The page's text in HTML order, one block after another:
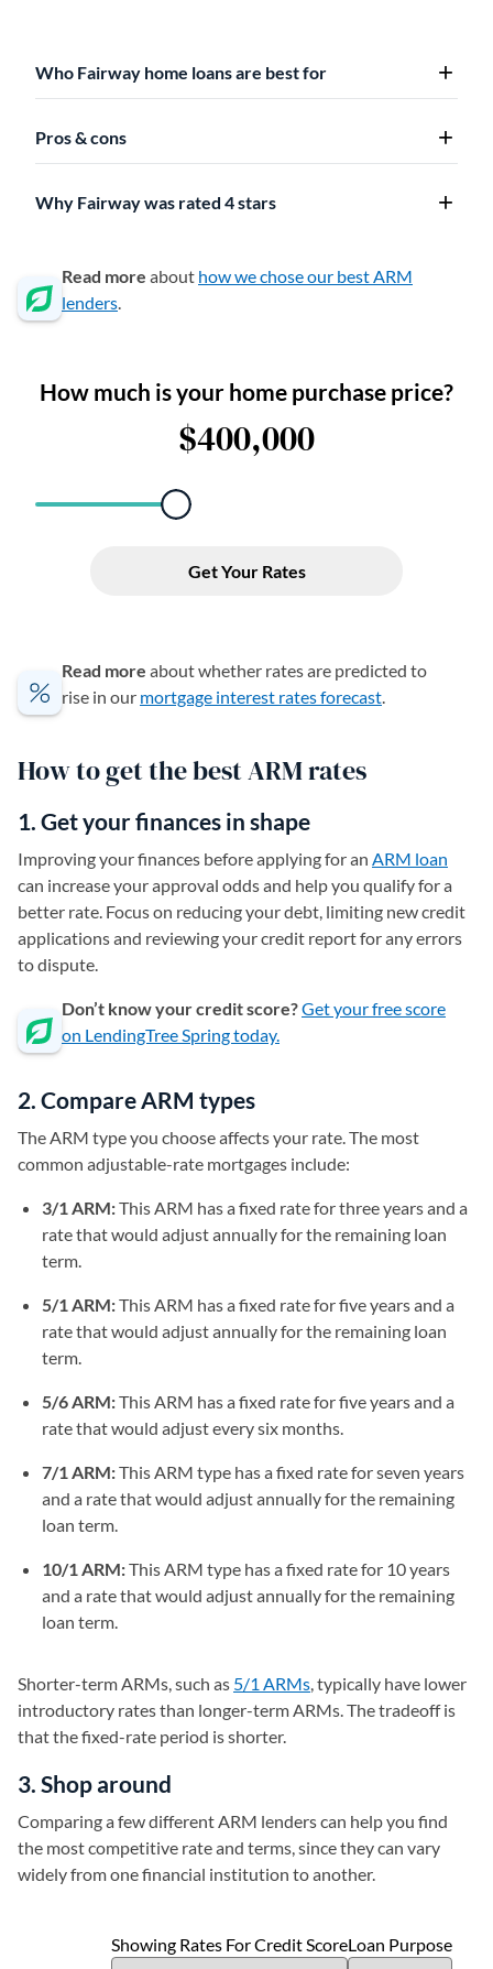
Who Fairway home loans are best for
Pros & cons
Why Fairway was rated 4 stars
Read more about how we chose our best ARM
lenders.
Read more about whether rates are predicted to
rise in our mortgage interest rates forecast.
How to get the best ARM rates
1. Get your finances in shape
Improving your finances before applying for an ARM loan
can increase your approval odds and help you qualify for a
better rate. Focus on reducing your debt, limiting new credit
applications and reviewing your credit report for any errors
to dispute.
Don’t know your credit score?Get your free score
on LendingTree Spring today.
2. Compare ARM types
The ARM type you choose affects your rate. The most
common adjustable-rate mortgages include:
3/1 ARM:This ARM has a fixed rate for three years and a
rate that would adjust annually for the remaining loan
term.
5/1 ARM:This ARM has a fixed rate for five years and a
rate that would adjust annually for the remaining loan
term.
5/6 ARM:This ARM has a fixed rate for five years and a
rate that would adjust every six months.
7/1 ARM:This ARM type has a fixed rate for seven years
and a rate that would adjust annually for the remaining
loan term.
10/1 ARM:This ARM type has a fixed rate for 10 years
and a rate that would adjust annually for the remaining
loan term.
Shorter-term ARMs, such as 5/1 ARMs, typically have lower
introductory rates than longer-term ARMs. The tradeoff is
that the fixed-rate period is shorter.
3. Shop around
Comparing a few different ARM lenders can help you find
the most competitive rate and terms, since they can vary
widely from one financial institution to another.